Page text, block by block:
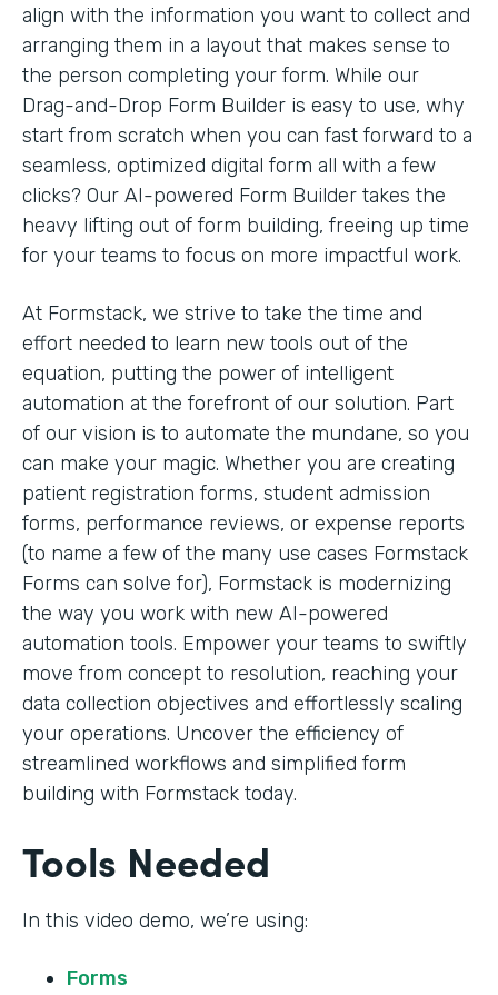
align with the information you want to collect and
arranging them in a layout that makes sense to
the person completing your form. While our
Drag-and-Drop Form Builder is easy to use, why
start from scratch when you can fast forward to a
seamless, optimized digital form all with a few
clicks? Our AI-powered Form Builder takes the
heavy lifting out of form building, freeing up time
for your teams to focus on more impactful work.
At Formstack, we strive to take the time and
effort needed to learn new tools out of the
equation, putting the power of intelligent
automation at the forefront of our solution. Part
of our vision is to automate the mundane, so you
can make your magic. Whether you are creating
patient registration forms, student admission
forms, performance reviews, or expense reports
(to name a few of the many use cases Formstack
Forms can solve for), Formstack is modernizing
the way you work with new AI-powered
automation tools. Empower your teams to swiftly
move from concept to resolution, reaching your
data collection objectives and effortlessly scaling
your operations. Uncover the efficiency of
streamlined workflows and simplified form
building with Formstack today.
Tools Needed
In this video demo, we’re using:
Forms